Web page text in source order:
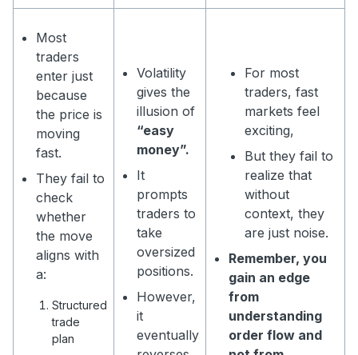
Most
traders
enter just
because
the price is
moving
fast.
They fail to
check
whether
the move
aligns with
a:
Structured
trade
plan
Volatility
gives the
illusion of
“easy
money”.
It
prompts
traders to
take
oversized
positions.
However,
it
eventually
For most
traders, fast
markets feel
exciting,
But they fail to
realize that
without
context, they
are just noise.
Remember, you
gain an edge
from
understanding
order flow and